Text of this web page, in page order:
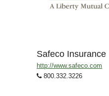
Safeco Insurance
http://www.safeco.com
800.332.3226